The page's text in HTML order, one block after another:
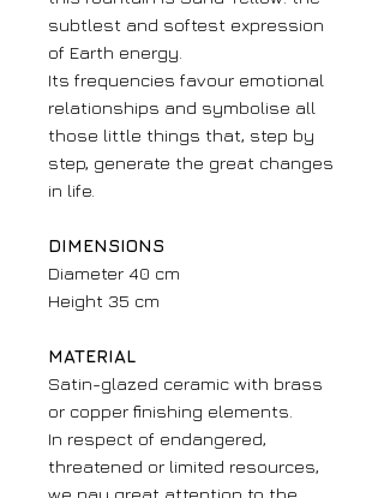
subtlest and softest expression
of Earth energy.
Its frequencies favour emotional
relationships and symbolise all
those little things that, step by
step, generate the great changes
in life.
DIMENSIONS
Diameter 40 cm
Height 35 cm
MATERIAL
Satin-glazed ceramic with brass
or copper finishing elements.
In respect of endangered,
threatened or limited resources,
we pay great attention to the